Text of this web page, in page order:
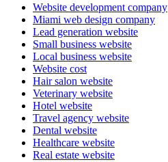
Website development company
Miami web design company
Lead generation website
Small business website
Local business website
Website cost
Hair salon website
Veterinary website
Hotel website
Travel agency website
Dental website
Healthcare website
Real estate website